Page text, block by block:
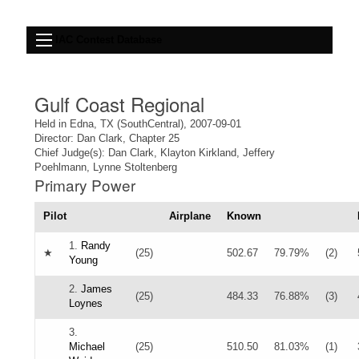
Gulf Coast Regional
Held in Edna, TX (SouthCentral), 2007-09-01
Director: Dan Clark, Chapter 25
Chief Judge(s): Dan Clark, Klayton Kirkland, Jeffery
Poehlmann, Lynne Stoltenberg
Primary Power
Pilot Airplane Known
★
1. Randy
Young
(25) 502.67 79.79% (2)
2. James
Loynes
(25) 484.33 76.88% (3)
3.
Michael
(25) 510.50 81.03% (1)